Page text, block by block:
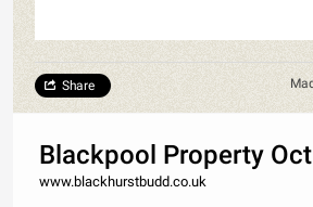
Share
Blackpool Property
www.blackhurstbudd.co.uk